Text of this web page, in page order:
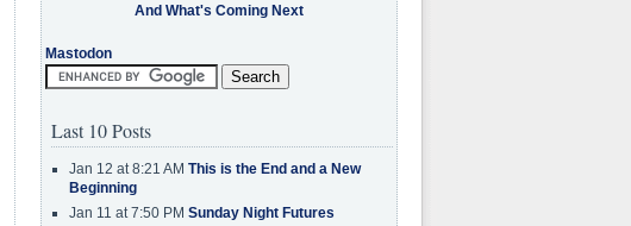
And What's Coming Next
Mastodon
Last 10 Posts
Jan 12 at 8:21 AM This is the End and a New
Beginning
Jan 11 at 7:50 PM Sunday Night Futures